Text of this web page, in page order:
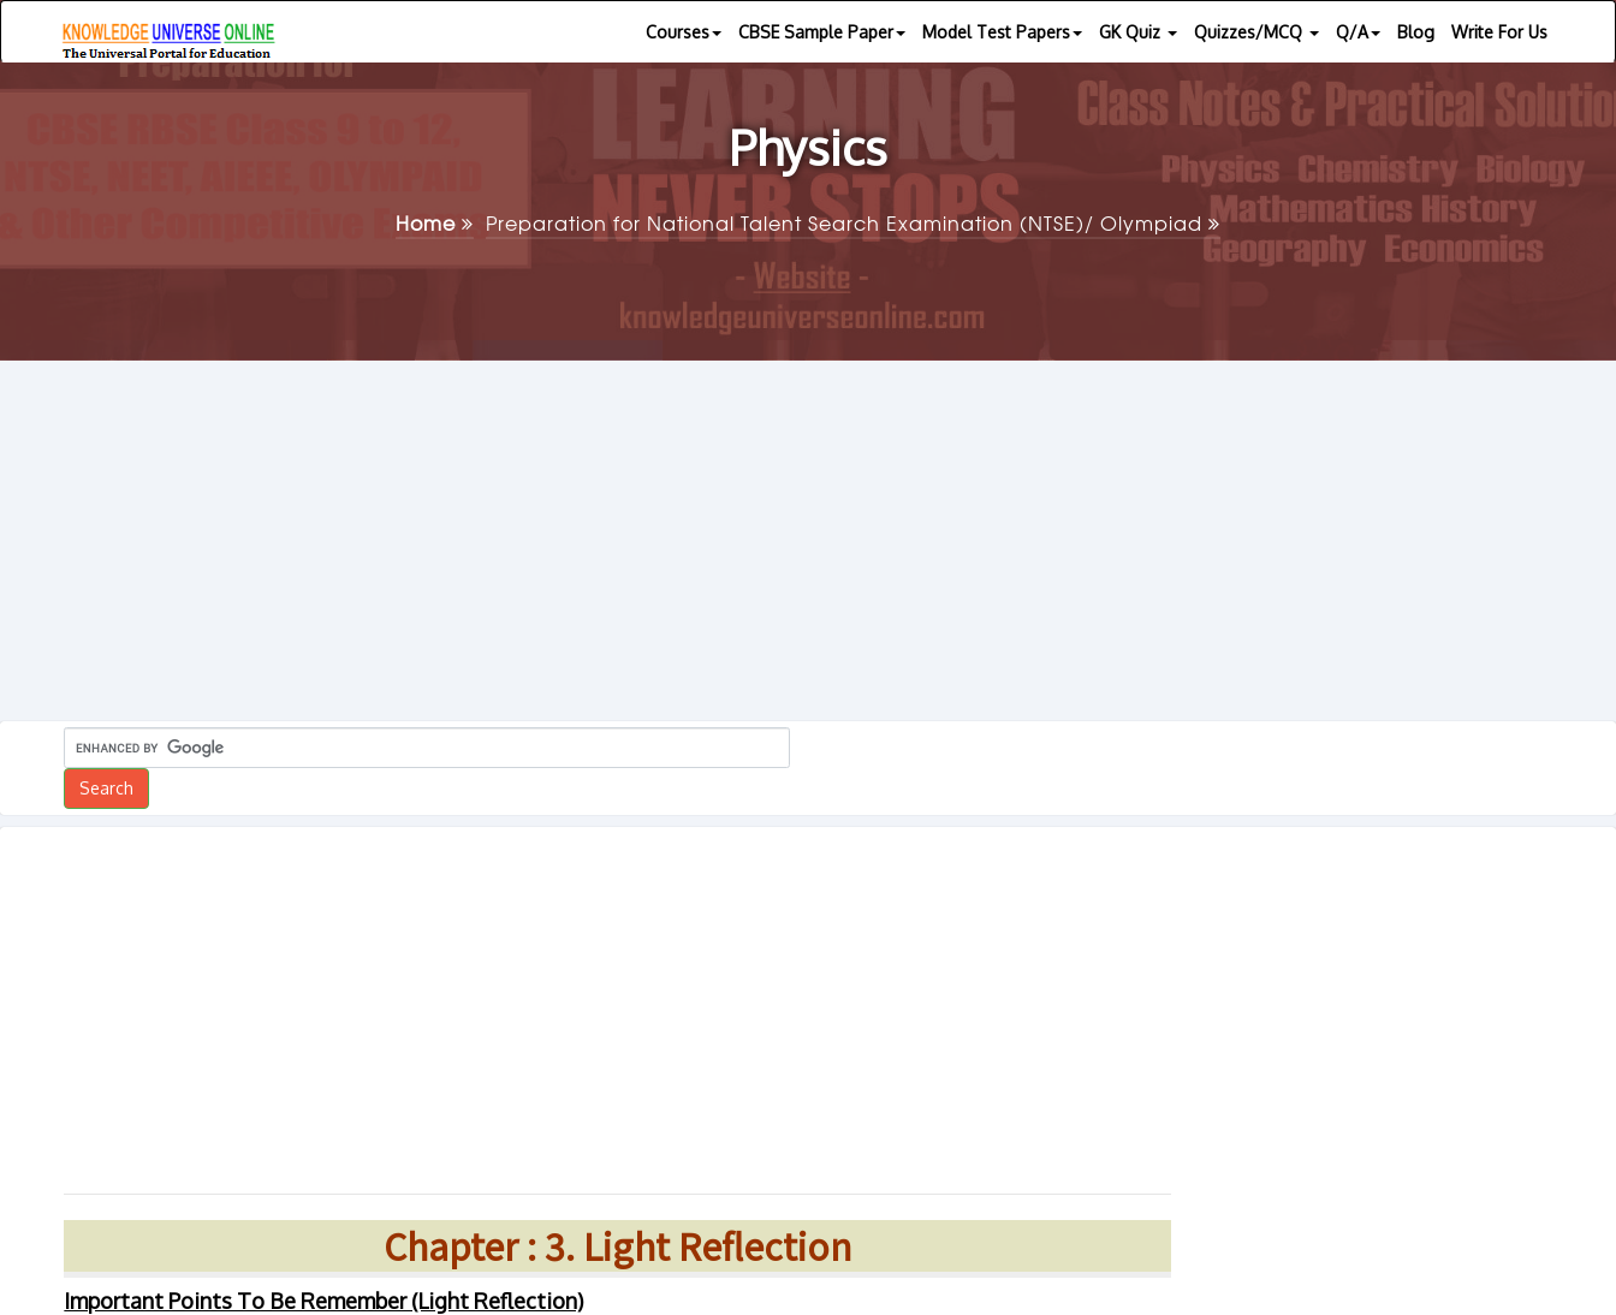
Physics
Home Preparation for National Talent Search Examination (NTSE)/ Olympiad
Courses CBSE Sample Paper Model Test Papers GK Quiz Quizzes/MCQ Q/A Blog Write For Us
Chapter : 3. Light Reflection
Important Points To Be Remember (Light Reflection)